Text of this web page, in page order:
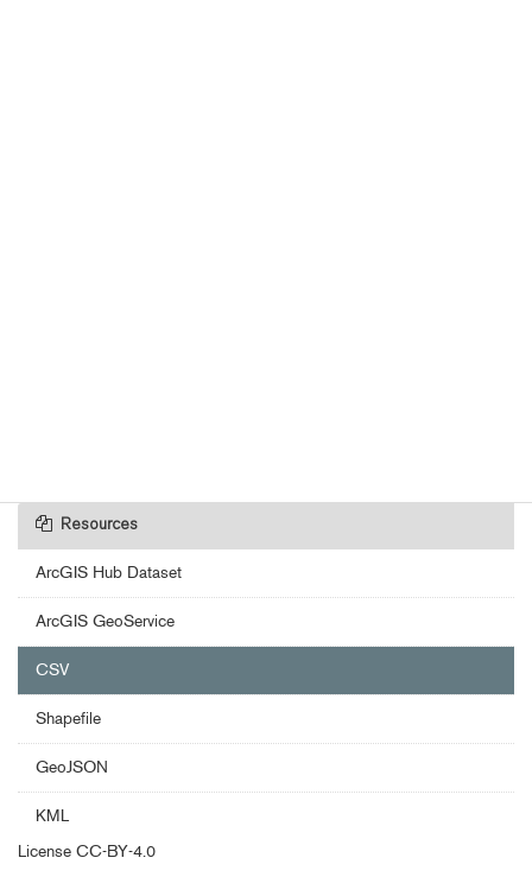
Resources
ArcGIS Hub Dataset
ArcGIS GeoService
CSV
Shapefile
GeoJSON
KML
License CC-BY-4.0